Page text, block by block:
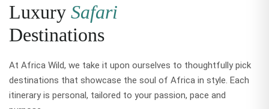
Luxury Safari
Destinations
At Africa Wild, we take it upon ourselves to thoughtfully pick
destinations that showcase the soul of Africa in style. Each
itinerary is personal, tailored to your passion, pace and